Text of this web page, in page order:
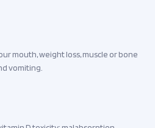
mouth, weight loss, muscle or bone
vomiting.